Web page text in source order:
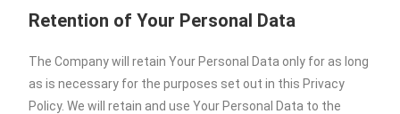
Retention of Your Personal Data
The Company will retain Your Personal Data only for as long
as is necessary for the purposes set out in this Privacy
Policy. We will retain and use Your Personal Data to the